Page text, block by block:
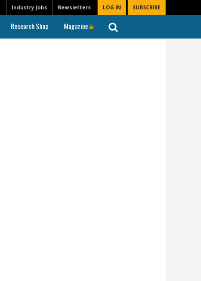
Newsletters LOG IN SUBSCRIBE
Industry Jobs
Research Shop Magazine